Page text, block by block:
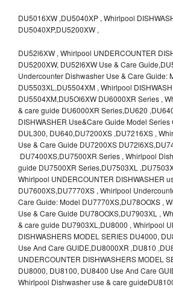
DU5016XW ,DU5040XP , Whirlpool
DU5040XP,DU5200XW ,
DU52l6XW , Whirlpool UNDERCOUNTER
DU5200XW, DU52l6XW Use & Care
Undercounter Dishwasher Use & Care Guide:
DU5503XL,DU5504XM , Whirlpool
DU5504XM,DU5Ol6XW DU6000XR Series ,
& care guide DU6000XR Series,DU620
DISHWASHER Use&Care Guide Model Series
DUL300, DU640,DU7200XS ,DU7216XS ,
Use & Care Guide DU7200XS
DU7400XS,DU7500XR Series , Whirlpool
guide DU7500XR Series,DU7503XL
Whirlpool UNDERCOUNTER DISHWASHER
DU7600XS,DU7770XS , Whirlpool
Care Guide: Model DU7770XS,DU78OOXS ,
Use & Care Guide DU78OOXS,DU7903XL ,
& care guide DU7903XL,DU8000 , Whirlpool
DISHWASHERS MODEL SERIES DU4000,
Use And Care GUIDE,DU8000XR ,DU810
UNDERCOUNTER DISHWASHERS MODEL
DU8000, DU8100, DU8400 Use And Care
Whirlpool Dishwasher use & care